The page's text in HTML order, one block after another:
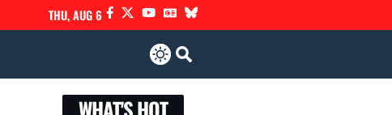
THU, AUG 6
WHAT'S HOT